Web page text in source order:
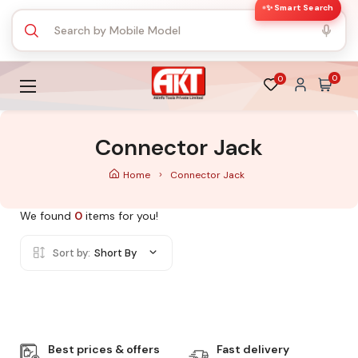
✨ Smart Search
0 0
Connector Jack
Home Connector Jack
We found 0 items for you!
Sort by: Short By
Best prices & offers Fast delivery